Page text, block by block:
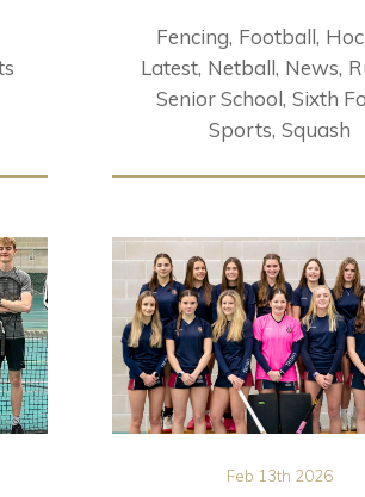
Fencing Football
Latest Netball News
Senior School Sixth
Sports Squash
Feb 13th 2026